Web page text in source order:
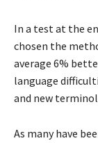
In a test at the
chosen the
average 6%
language
and new
As many have